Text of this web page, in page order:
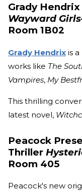
Grady Hendrix
Wayward Girls
Room 1B02
Grady Hendrix is
works like The
Vampires, My
This thrilling
latest novel,
Peacock
Thriller
Room 405
Peacock's new